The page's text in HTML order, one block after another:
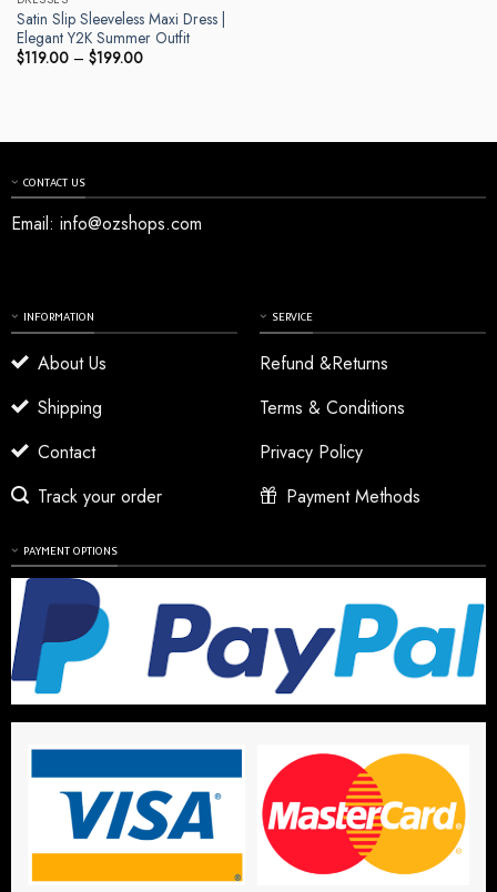
Satin Slip Sleeveless Maxi Dress |
Elegant Y2K Summer Outfit
$119.00 – $199.00Price
CONTACT US
Email: info@ozshops.com
INFORMATION
About Us
Shipping
Contact
Track your order
SERVICE
Refund &Returns
Terms & Conditions
Privacy Policy
Payment Methods
PAYMENT OPTIONS